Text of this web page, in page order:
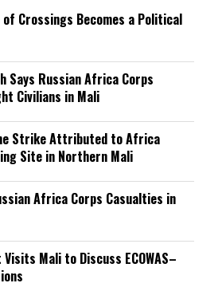
of Crossings Becomes a Political
Says Russian Africa Corps
Civilians in Mali
Strike Attributed to Africa
Site in Northern Mali
Africa Corps Casualties in
Mali to Discuss ECOWAS–